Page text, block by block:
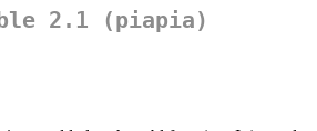
2.1 (piapia)